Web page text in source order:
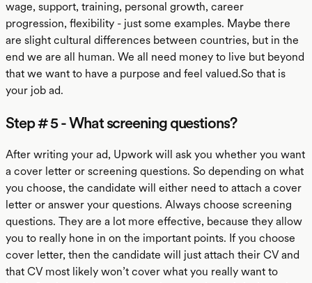
wage, support, training, personal growth, career
progression, flexibility - just some examples. Maybe there
are slight cultural differences between countries, but in the
end we are all human. We all need money to live but beyond
that we want to have a purpose and feel valued.So that is
your job ad.
Step # 5 - What screening questions?
After writing your ad, Upwork will ask you whether you want
a cover letter or screening questions. So depending on what
you choose, the candidate will either need to attach a cover
letter or answer your questions. Always choose screening
questions. They are a lot more effective, because they allow
you to really hone in on the important points. If you choose
cover letter, then the candidate will just attach their CV and
that CV most likely won’t cover what you really want to